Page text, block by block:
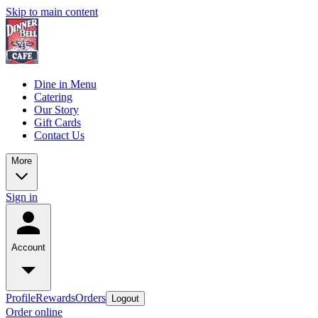
Skip to main content
Dine in Menu
Catering
Our Story
Gift Cards
Contact Us
More
Sign in
Account
ProfileRewardsOrders Logout
Order online